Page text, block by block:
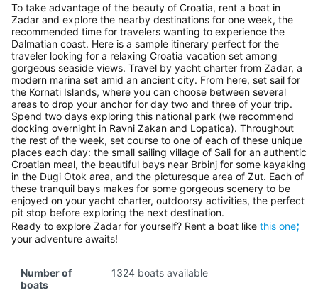
To take advantage of the beauty of Croatia, rent a boat in
Zadar and explore the nearby destinations for one week, the
recommended time for travelers wanting to experience the
Dalmatian coast. Here is a sample itinerary perfect for the
traveler looking for a relaxing Croatia vacation set among
gorgeous seaside views. Travel by yacht charter from Zadar, a
modern marina set amid an ancient city. From here, set sail for
the Kornati Islands, where you can choose between several
areas to drop your anchor for day two and three of your trip.
Spend two days exploring this national park (we recommend
docking overnight in Ravni Zakan and Lopatica). Throughout
the rest of the week, set course to one of each of these unique
places each day: the small sailing village of Sali for an authentic
Croatian meal, the beautiful bays near Brbinj for some kayaking
in the Dugi Otok area, and the picturesque area of Zut. Each of
these tranquil bays makes for some gorgeous scenery to be
enjoyed on your yacht charter, outdoorsy activities, the perfect
pit stop before exploring the next destination.
Ready to explore Zadar for yourself? Rent a boat like this one;
your adventure awaits!
Number of
boats
1324 boats available